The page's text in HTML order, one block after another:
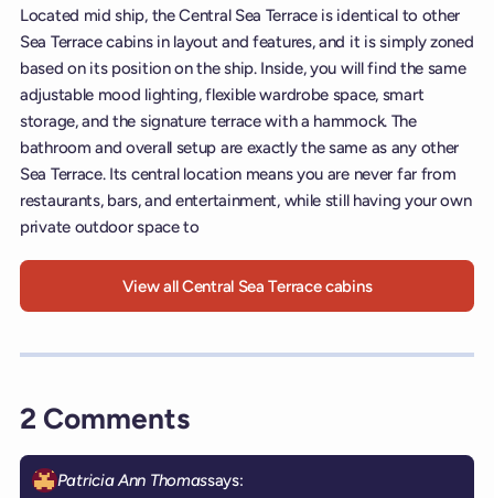
Located mid ship, the Central Sea Terrace is identical to other
Sea Terrace cabins in layout and features, and it is simply zoned
based on its position on the ship. Inside, you will find the same
adjustable mood lighting, flexible wardrobe space, smart
storage, and the signature terrace with a hammock. The
bathroom and overall setup are exactly the same as any other
Sea Terrace. Its central location means you are never far from
restaurants, bars, and entertainment, while still having your own
private outdoor space to
View all Central Sea Terrace cabins
2 Comments
Patricia Ann Thomassays: